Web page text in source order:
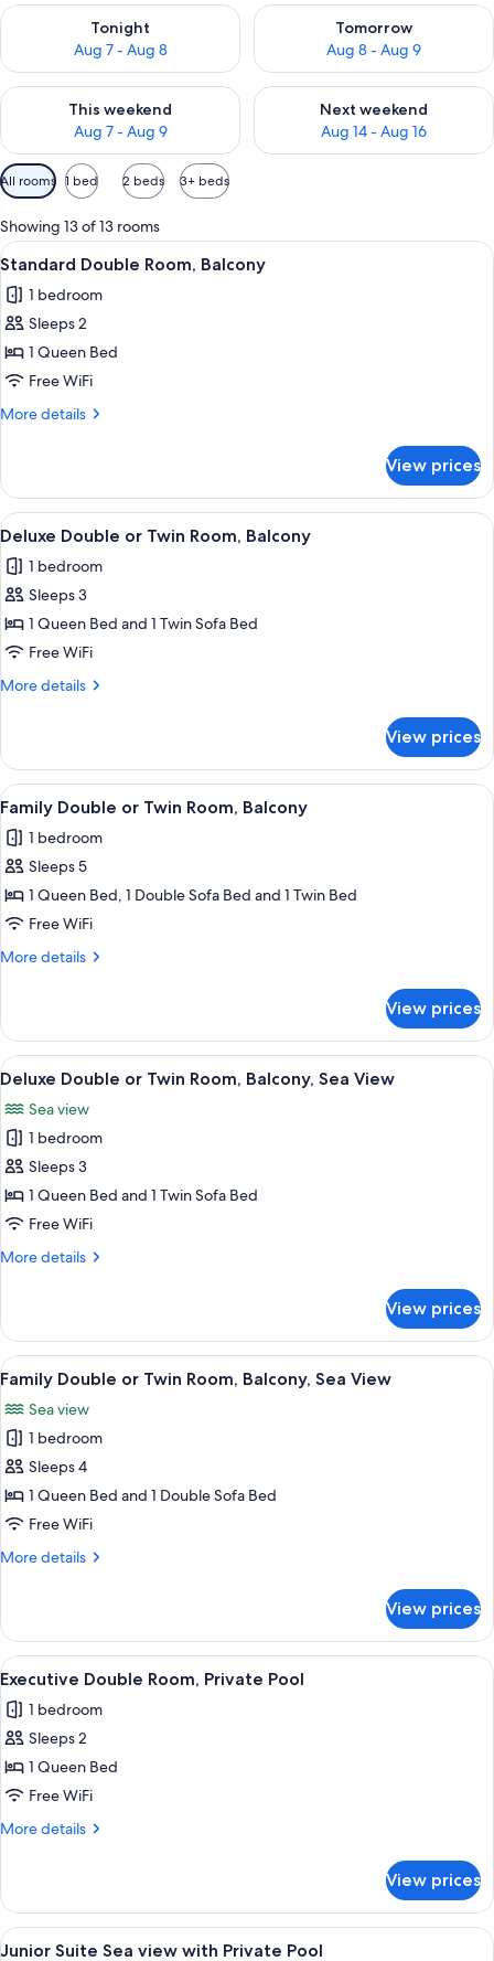
Tonight
Aug 7 - Aug 8
Check availability for tonight Aug 7 - Aug 8
Tomorrow
Aug 8 - Aug 9
Check availability for
This weekend
Aug 7 - Aug 9
Check availability for this weekend Aug 7 - Aug 9
Next weekend
Aug 14 - Aug 16
Check availability for next
Available
filters
for
rooms
All rooms 1 bed 2 beds 3+ beds
Showing 13 of 13 rooms
View
all
photos
for
Standard
Double
Room,
A bedroom with a bed, a desk, and
5
Standard Double Room, Balcony
1 bedroom
Sleeps 2
1 Queen Bed
Free WiFi
More details
More
Double
Room,
Balcony
View prices
View
all
photos
for
Deluxe
Double
or
Balcony
A hotel room with a large bed, a
8
Deluxe Double or Twin Room, Balcony
1 bedroom
Sleeps 3
1 Queen Bed and 1 Twin Sofa Bed
Free WiFi
More details
More
Double
or
Twin
Balcony
View prices
View
all
photos
for
Family
Double
or
Balcony
A hotel room with a large bed, a
10
Family Double or Twin Room, Balcony
1 bedroom
Sleeps 5
1 Queen Bed, 1 Double Sofa Bed and 1 Twin Bed
Free WiFi
More details
More
Double
or
Twin
Balcony
View prices
View
all
photos
for
Deluxe
Double
or
Room,
View
A bedroom with a large bed,
9
Deluxe Double or Twin Room, Balcony, Sea View
Sea view
1 bedroom
Sleeps 3
1 Queen Bed and 1 Twin Sofa Bed
Free WiFi
More details
More
Double
or
Twin
Balcony,
Sea
View
View prices
View
all
photos
for
Family
Double
or
Room,
View
A modern hotel room with a bed, a
14
Family Double or Twin Room, Balcony, Sea View
Sea view
1 bedroom
Sleeps 4
1 Queen Bed and 1 Double Sofa Bed
Free WiFi
More details
More
Double
or
Twin
Balcony,
Sea
View prices
View
all
photos
for
Executive
Double
Room,
A hotel room with a bed, a desk, a
6
Executive Double Room, Private Pool
1 bedroom
Sleeps 2
1 Queen Bed
Free WiFi
More details
More
Double
Room,
Private
View prices
View
Junior Suite Sea view with Private
8
Junior Suite Sea view with Private Pool